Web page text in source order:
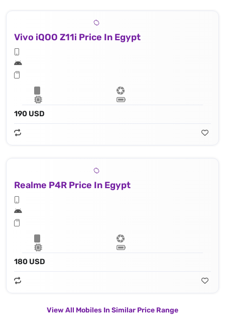
Vivo iQOO Z11i Price In Egypt
190 USD
Realme P4R Price In Egypt
180 USD
View All Mobiles In Similar Price Range